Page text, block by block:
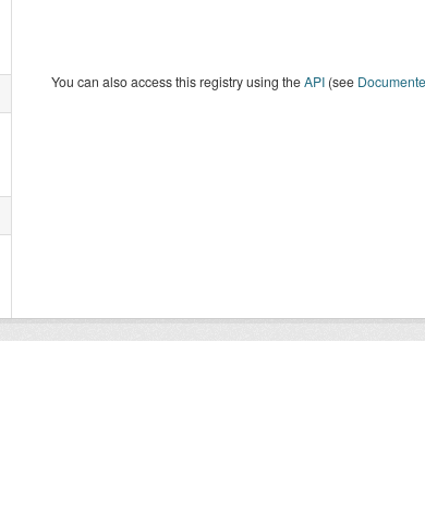
You can also access this registry using theAPI(see